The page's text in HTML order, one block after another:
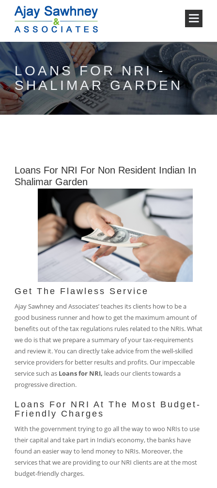
LOANS FOR NRI -
SHALIMAR GARDEN
Loans For NRI For Non Resident Indian In
Shalimar Garden
Get The Flawless Service
Ajay Sawhney and Associates’ teaches its clients how to be a
good business runner and how to get the maximum amount of
benefits out of the tax regulations rules related to the NRIs. What
we do is that we prepare a summary of your tax-requirements
and review it. You can directly take advice from the well-skilled
service providers for better results and profits. Our impeccable
service such as Loans for NRI, leads our clients towards a
progressive direction.
Loans For NRI At The Most Budget-
Friendly Charges
With the government trying to go all the way to woo NRIs to use
their capital and take part in India’s economy, the banks have
found an easier way to lend money to NRIs. Moreover, the
services that we are providing to our NRI clients are at the most
budget-friendly charges.